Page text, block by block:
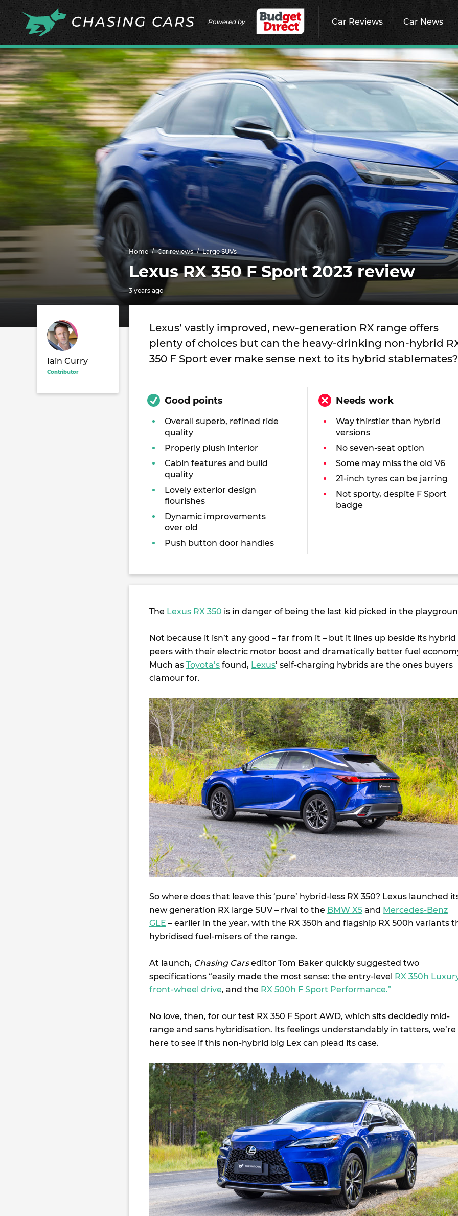
Powered by Car Reviews Car News
Home Car reviews Large SUVs
Lexus RX 350 F Sport 2023 review
3 years ago
Iain Curry
Contributor
Lexus’ vastly improved, new-generation RX range offers
plenty of choices but can the heavy-drinking non-hybrid
350 F Sport ever make sense next to its hybrid stablemates?
Good points
Overall superb, refined ride
quality
Properly plush interior
Cabin features and build
quality
Lovely exterior design
flourishes
Dynamic improvements
over old
Push button door handles
Needs work
Way thirstier than hybrid
versions
No seven-seat option
Some may miss the old V6
21-inch tyres can be jarring
Not sporty, despite F Sport
badge
The Lexus RX 350 is in danger of being the last kid picked in the
Not because it isn’t any good – far from it – but it lines up beside its hybrid
peers with their electric motor boost and dramatically better fuel
Much as Toyota’s found, Lexus’ self-charging hybrids are the ones buyers
clamour for.
So where does that leave this ‘pure’ hybrid-less RX 350? Lexus launched
new generation RX large SUV – rival to the BMW X5 and Mercedes-Benz
GLE – earlier in the year, with the RX 350h and flagship RX 500h variants
hybridised fuel-misers of the range.
At launch, Chasing Carseditor Tom Baker quickly suggested two
specifications “easily made the most sense: the entry-level RX 350h
front-wheel drive, and the RX 500h F Sport Performance.”
No love, then, for our test RX 350 F Sport AWD, which sits decidedly mid-
range and sans hybridisation. Its feelings understandably in tatters, we’re
here to see if this non-hybrid big Lex can plead its case.